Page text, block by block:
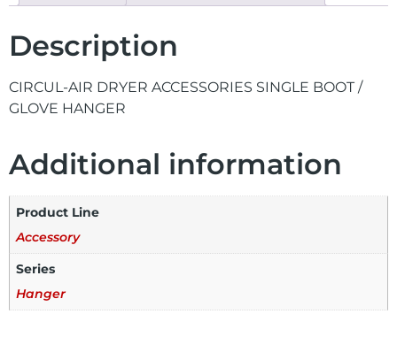
Description
CIRCUL-AIR DRYER ACCESSORIES SINGLE BOOT /
GLOVE HANGER
Additional information
Product Line
Accessory
Series
Hanger